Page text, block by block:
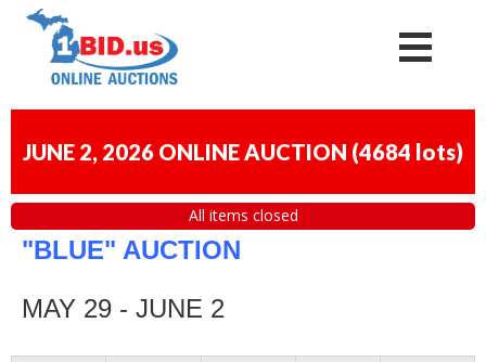
JUNE 2, 2026 ONLINE AUCTION (4684 lots)
All items closed
"BLUE" AUCTION
MAY 29 - JUNE 2